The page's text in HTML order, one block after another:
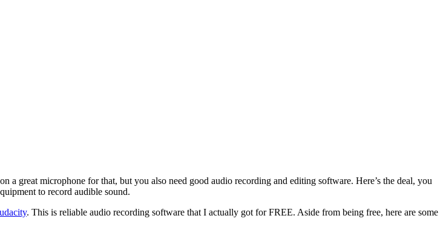
great microphone for that, but you also need good audio recording and editing software. Here’s the deal, you
to record audible sound.
. This is reliable audio recording software that I actually got for FREE. Aside from being free, here are some